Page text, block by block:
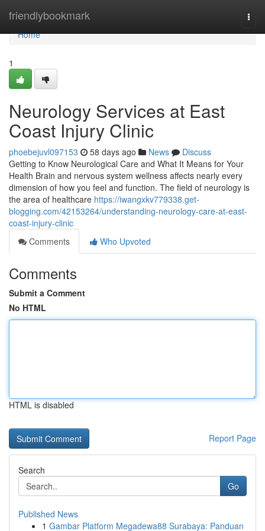
friendlybookmark
Home
Home
1
Neurology Services at East
Coast Injury Clinic
phoebejuvl097153 58 days ago News
Discuss
Getting to Know Neurological Care and What It Means for Your
Health Brain and nervous system wellness affects nearly every
dimension of how you feel and function. The field of neurology is
the area of healthcare https://iwangxkv779338.get-
blogging.com/42153264/understanding-neurology-care-at-east-
coast-injury-clinic
Comments
Who Upvoted
Comments
Submit a Comment
No HTML
HTML is disabled
Report Page
Search
Go
Published News
1 Gambar Platform Megadewa88 Surabaya: Panduan